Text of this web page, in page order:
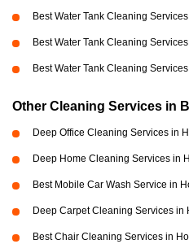
Best Water Tank Cleaning
Best Water Tank Cleaning
Best Water Tank Cleaning
Other Cleaning Services in
Deep Office Cleaning Services in
Deep Home Cleaning Services in
Best Mobile Car Wash Service in
Deep Carpet Cleaning Services in
Best Chair Cleaning Services in